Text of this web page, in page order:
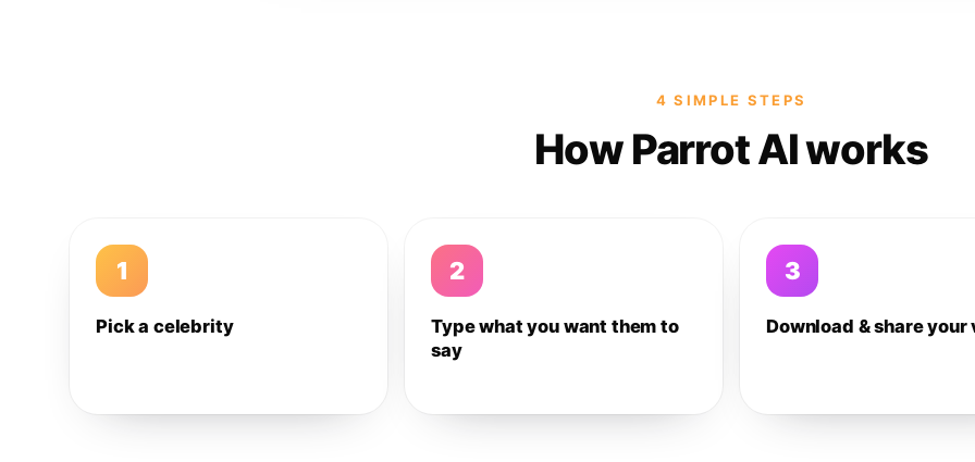
4 SIMPLE STEPS
How Parrot AI works
1
Pick a celebrity
2
Type what you want them to
say
3
Download & share your